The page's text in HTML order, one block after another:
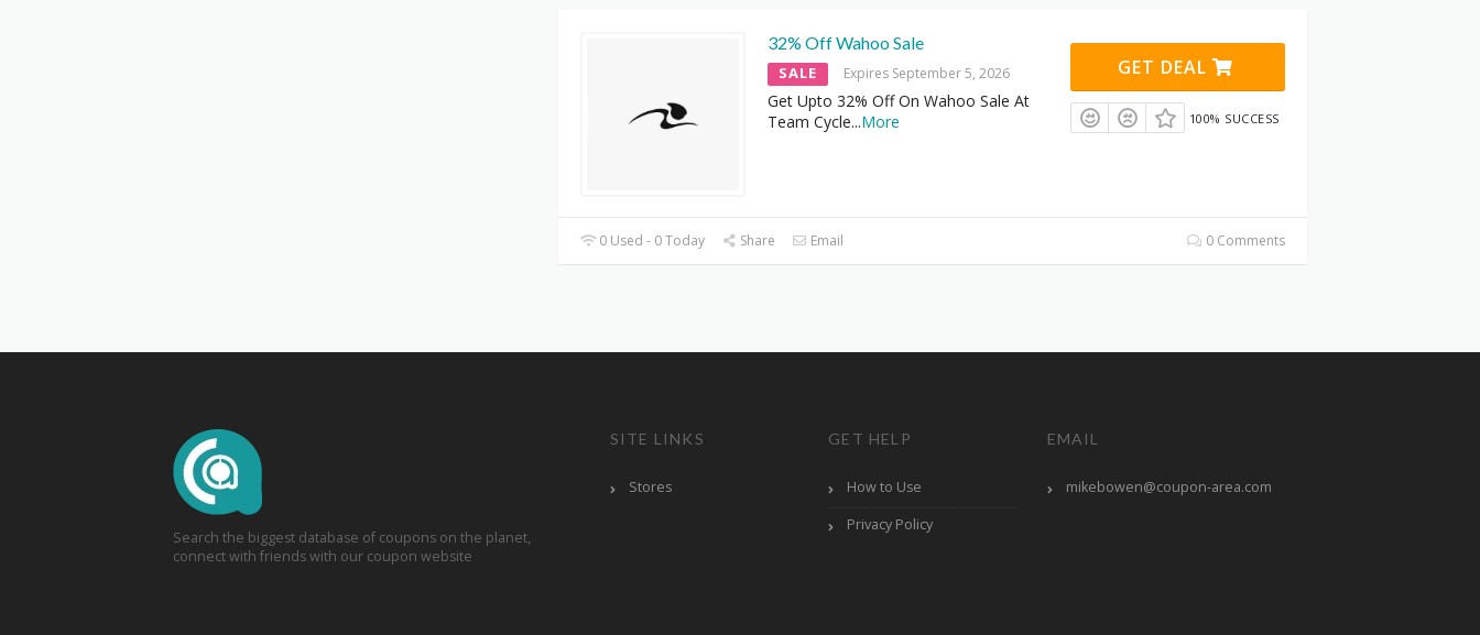
32% Off Wahoo Sale
SALE Expires September 5, 2026
Get Upto 32% Off On Wahoo Sale At
Team Cycle...More
GET DEAL
100% SUCCESS
0 Used - 0 Today Share Email 0 Comments
Search the biggest database of coupons on the planet,
connect with friends with our coupon website
SITE LINKS
Stores
GET HELP
How to Use
Privacy Policy
EMAIL
mikebowen@coupon-area.com